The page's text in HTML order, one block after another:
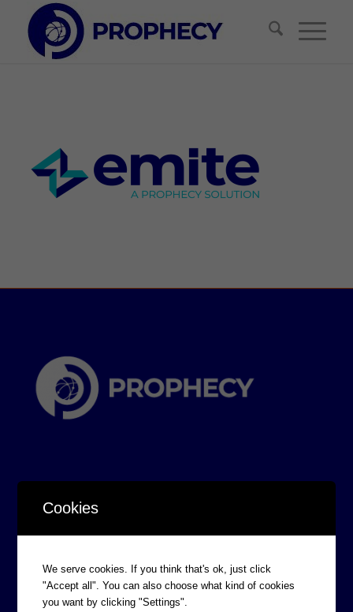
CORPORATE INFORMATION
Prophecy Careers
Contact
Cookies
We serve cookies. If you think that's ok, just click
"Accept all". You can also choose what kind of cookies
you want by clicking "Settings".